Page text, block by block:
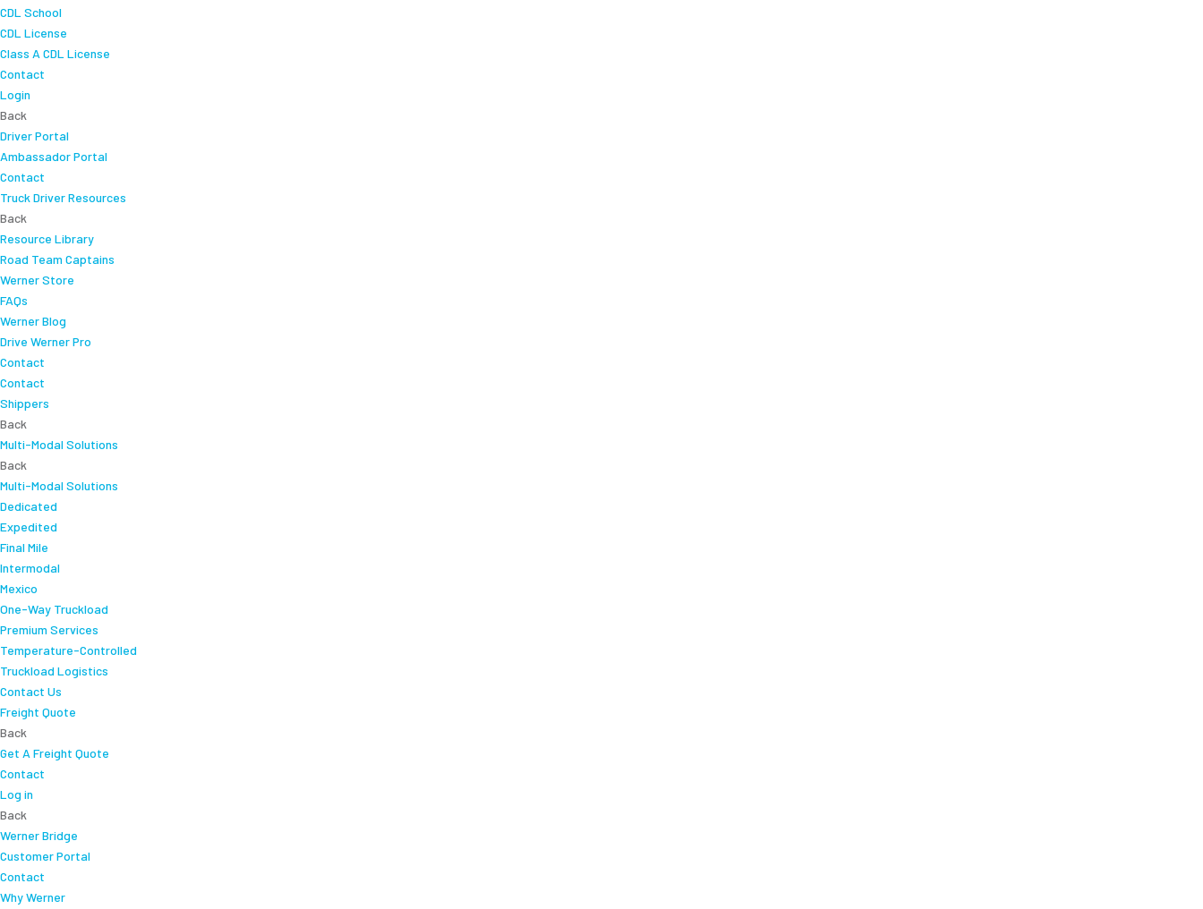
CDL School
CDL License
Class A CDL License
Contact
Login
Back
Driver Portal
Ambassador Portal
Contact
Truck Driver Resources
Back
Resource Library
Road Team Captains
Werner Store
FAQs
Werner Blog
Drive Werner Pro
Contact
Contact
Shippers
Back
Multi-Modal Solutions
Back
Multi-Modal Solutions
Dedicated
Expedited
Final Mile
Intermodal
Mexico
One-Way Truckload
Premium Services
Temperature-Controlled
Truckload Logistics
Contact Us
Freight Quote
Back
Get A Freight Quote
Contact
Log in
Back
Werner Bridge
Customer Portal
Contact
Why Werner